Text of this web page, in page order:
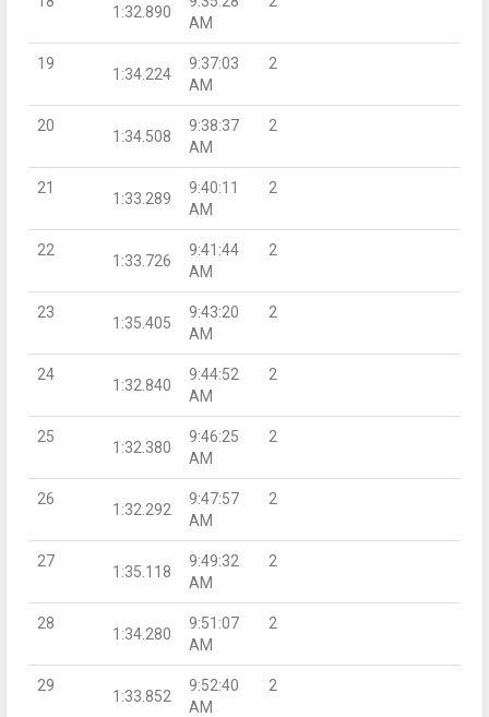
1:32.890
AM
19
1:34.224
9:37:03
AM
2
20
1:34.508
9:38:37
AM
2
21
1:33.289
9:40:11
AM
2
22
1:33.726
9:41:44
AM
2
23
1:35.405
9:43:20
AM
2
24
1:32.840
9:44:52
AM
2
25
1:32.380
9:46:25
AM
2
26
1:32.292
9:47:57
AM
2
27
1:35.118
9:49:32
AM
2
28
1:34.280
9:51:07
AM
2
29
1:33.852
9:52:40
AM
2